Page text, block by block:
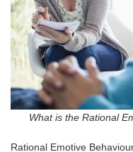
What is the Rational
Rational Emotive